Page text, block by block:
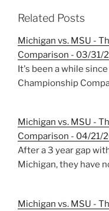
Related Posts
Michigan vs. MSU -
Comparison - 03/31/
It's been a while
Championship
Michigan vs. MSU -
Comparison - 04/21/
After a 3 year gap
Michigan, they have
Michigan vs. MSU -